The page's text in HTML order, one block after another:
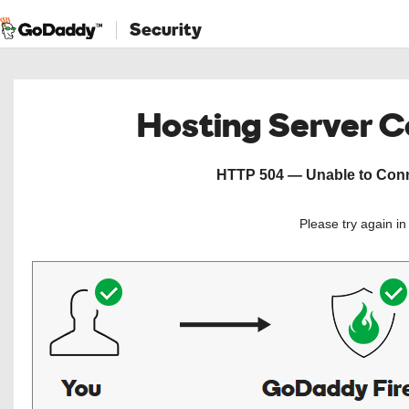
Security
Hosting Server
HTTP 504 — Unable to
Please try again